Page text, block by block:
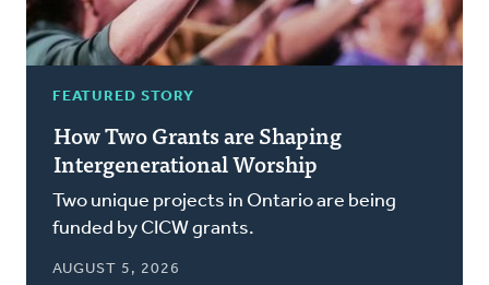
FEATURED STORY
How Two Grants are Shaping
Intergenerational Worship
Two unique projects in Ontario are being
funded by CICW grants.
AUGUST 5, 2026